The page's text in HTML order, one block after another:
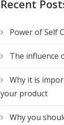
Recent
Power of Self
The influence
Why it is
your product
Why you